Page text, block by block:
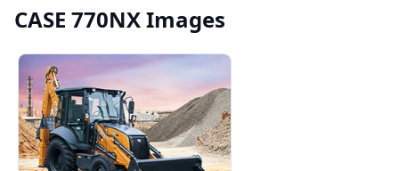
CASE 770NX Images